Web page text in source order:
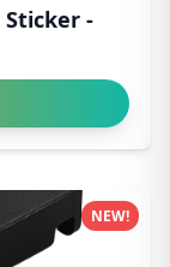
-
NEW!